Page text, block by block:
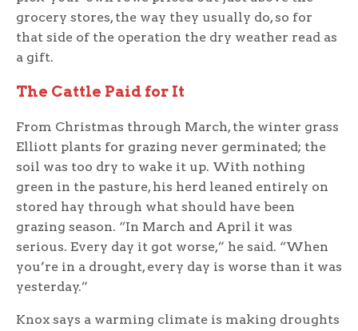
grocery stores, the way they usually do, so for
that side of the operation the dry weather read as
a gift.
The Cattle Paid for It
From Christmas through March, the winter grass
Elliott plants for grazing never germinated; the
soil was too dry to wake it up. With nothing
green in the pasture, his herd leaned entirely on
stored hay through what should have been
grazing season. “In March and April it was
serious. Every day it got worse,” he said. “When
you’re in a drought, every day is worse than it was
yesterday.”
Knox says a warming climate is making droughts